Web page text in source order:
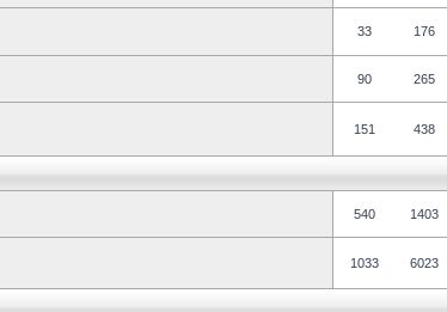
33 176
90 265
151 438
540 1403
1033 6023